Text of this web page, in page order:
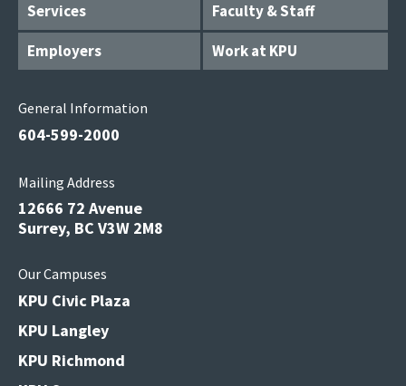
Services
Faculty & Staff
Employers
Work at KPU
General Information
604-599-2000
Mailing Address
12666 72 Avenue
Surrey, BC V3W 2M8
Our Campuses
KPU Civic Plaza
KPU Langley
KPU Richmond